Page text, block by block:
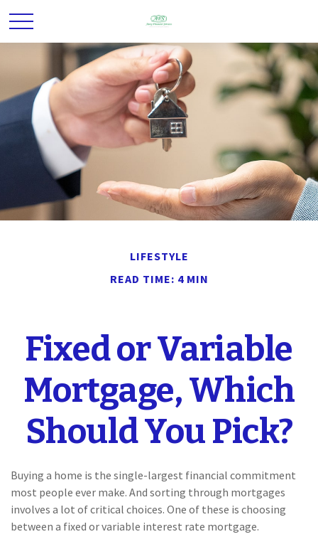
LIFESTYLE
READ TIME: 4 MIN
Fixed or Variable
Mortgage, Which
Should You Pick?
Buying a home is the single-largest financial commitment
most people ever make. And sorting through mortgages
involves a lot of critical choices. One of these is choosing
between a fixed or variable interest rate mortgage.